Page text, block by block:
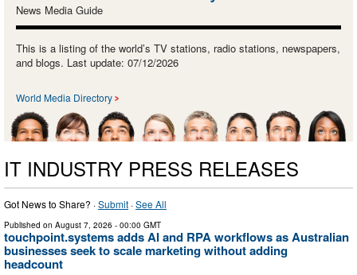
News Media Guide
This is a listing of the world’s TV stations, radio stations, newspapers,
and blogs. Last update: 07/12/2026
World Media Directory
IT INDUSTRY PRESS RELEASES
Got News to Share? ·Submit ·See All
Published on August 7, 2026 - 00:00 GMT
touchpoint.systems adds AI and RPA workflows as Australian
businesses seek to scale marketing without adding
headcount